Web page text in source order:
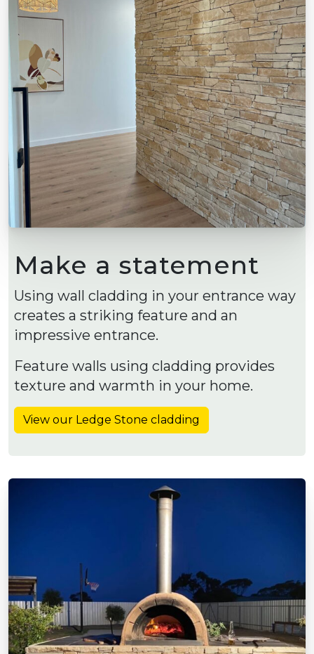
Make a statement
Using wall cladding in your entrance way
creates a striking feature and an
impressive entrance.
Feature walls using cladding provides
texture and warmth in your home.
View our Ledge Stone cladding